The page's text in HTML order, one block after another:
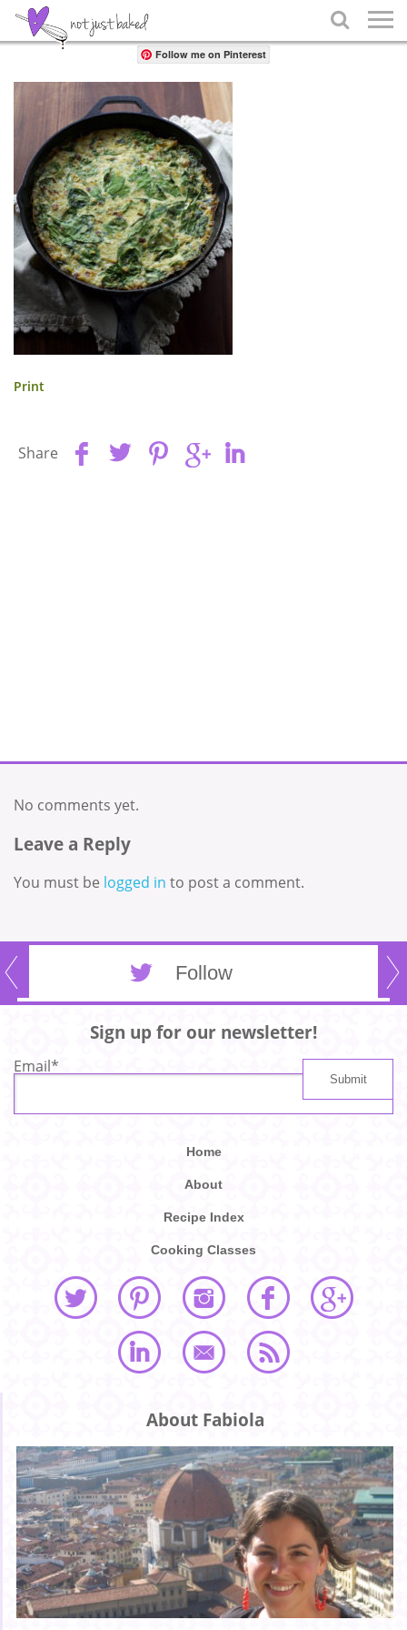

Share
Follow me on Pinterest
Print
Share
No comments yet.
Leave a Reply
You must be logged in to post a comment.
Follow
Sign up for our newsletter!
Email*
Home
About
Recipe Index
Cooking Classes
About Fabiola